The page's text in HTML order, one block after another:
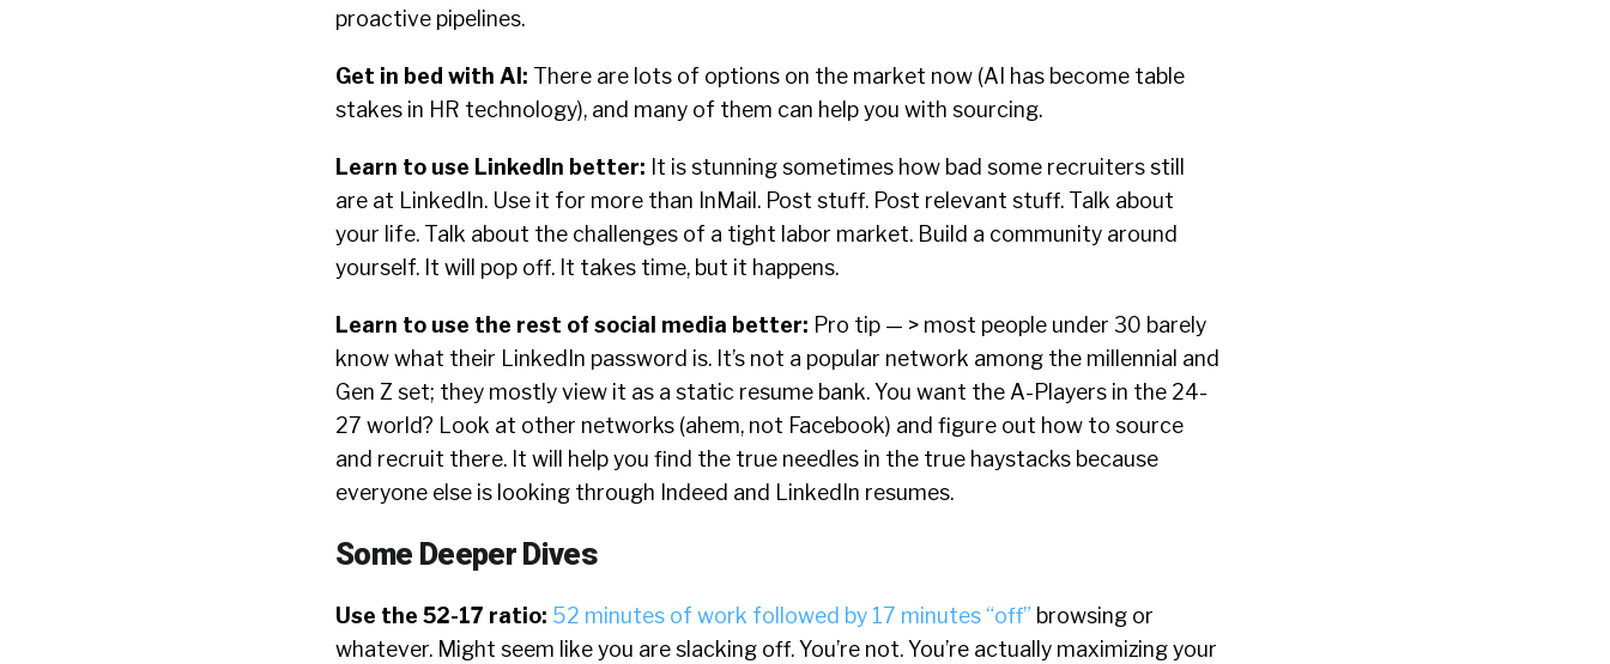
proactive pipelines.
Get in bed with AI : There are lots of options on the market now (AI has become table
stakes in HR technology), and many of them can help you with sourcing.
Learn to use LinkedIn better: It is stunning sometimes how bad some recruiters still
are at LinkedIn. Use it for more than InMail. Post stuff. Post relevant stuff. Talk about
your life. Talk about the challenges of a tight labor market. Build a community around
yourself. It will pop off. It takes time, but it happens.
Learn to use the rest of social media better: Pro tip — > most people under 30 barely
know what their LinkedIn password is. It’s not a popular network among the millennial and
Gen Z set; they mostly view it as a static resume bank. You want the A-Players in the 24-
27 world? Look at other networks (ahem, not Facebook) and figure out how to source
and recruit there. It will help you find the true needles in the true haystacks because
everyone else is looking through Indeed and LinkedIn resumes.
Some Deeper Dives
Use the 52-17 ratio: 52 minutes of work followed by 17 minutes “off” browsing or
whatever. Might seem like you are slacking off. You’re not. You’re actually maximizing your